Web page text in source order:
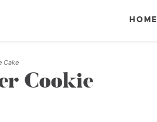
HOME
Cake
Cookie